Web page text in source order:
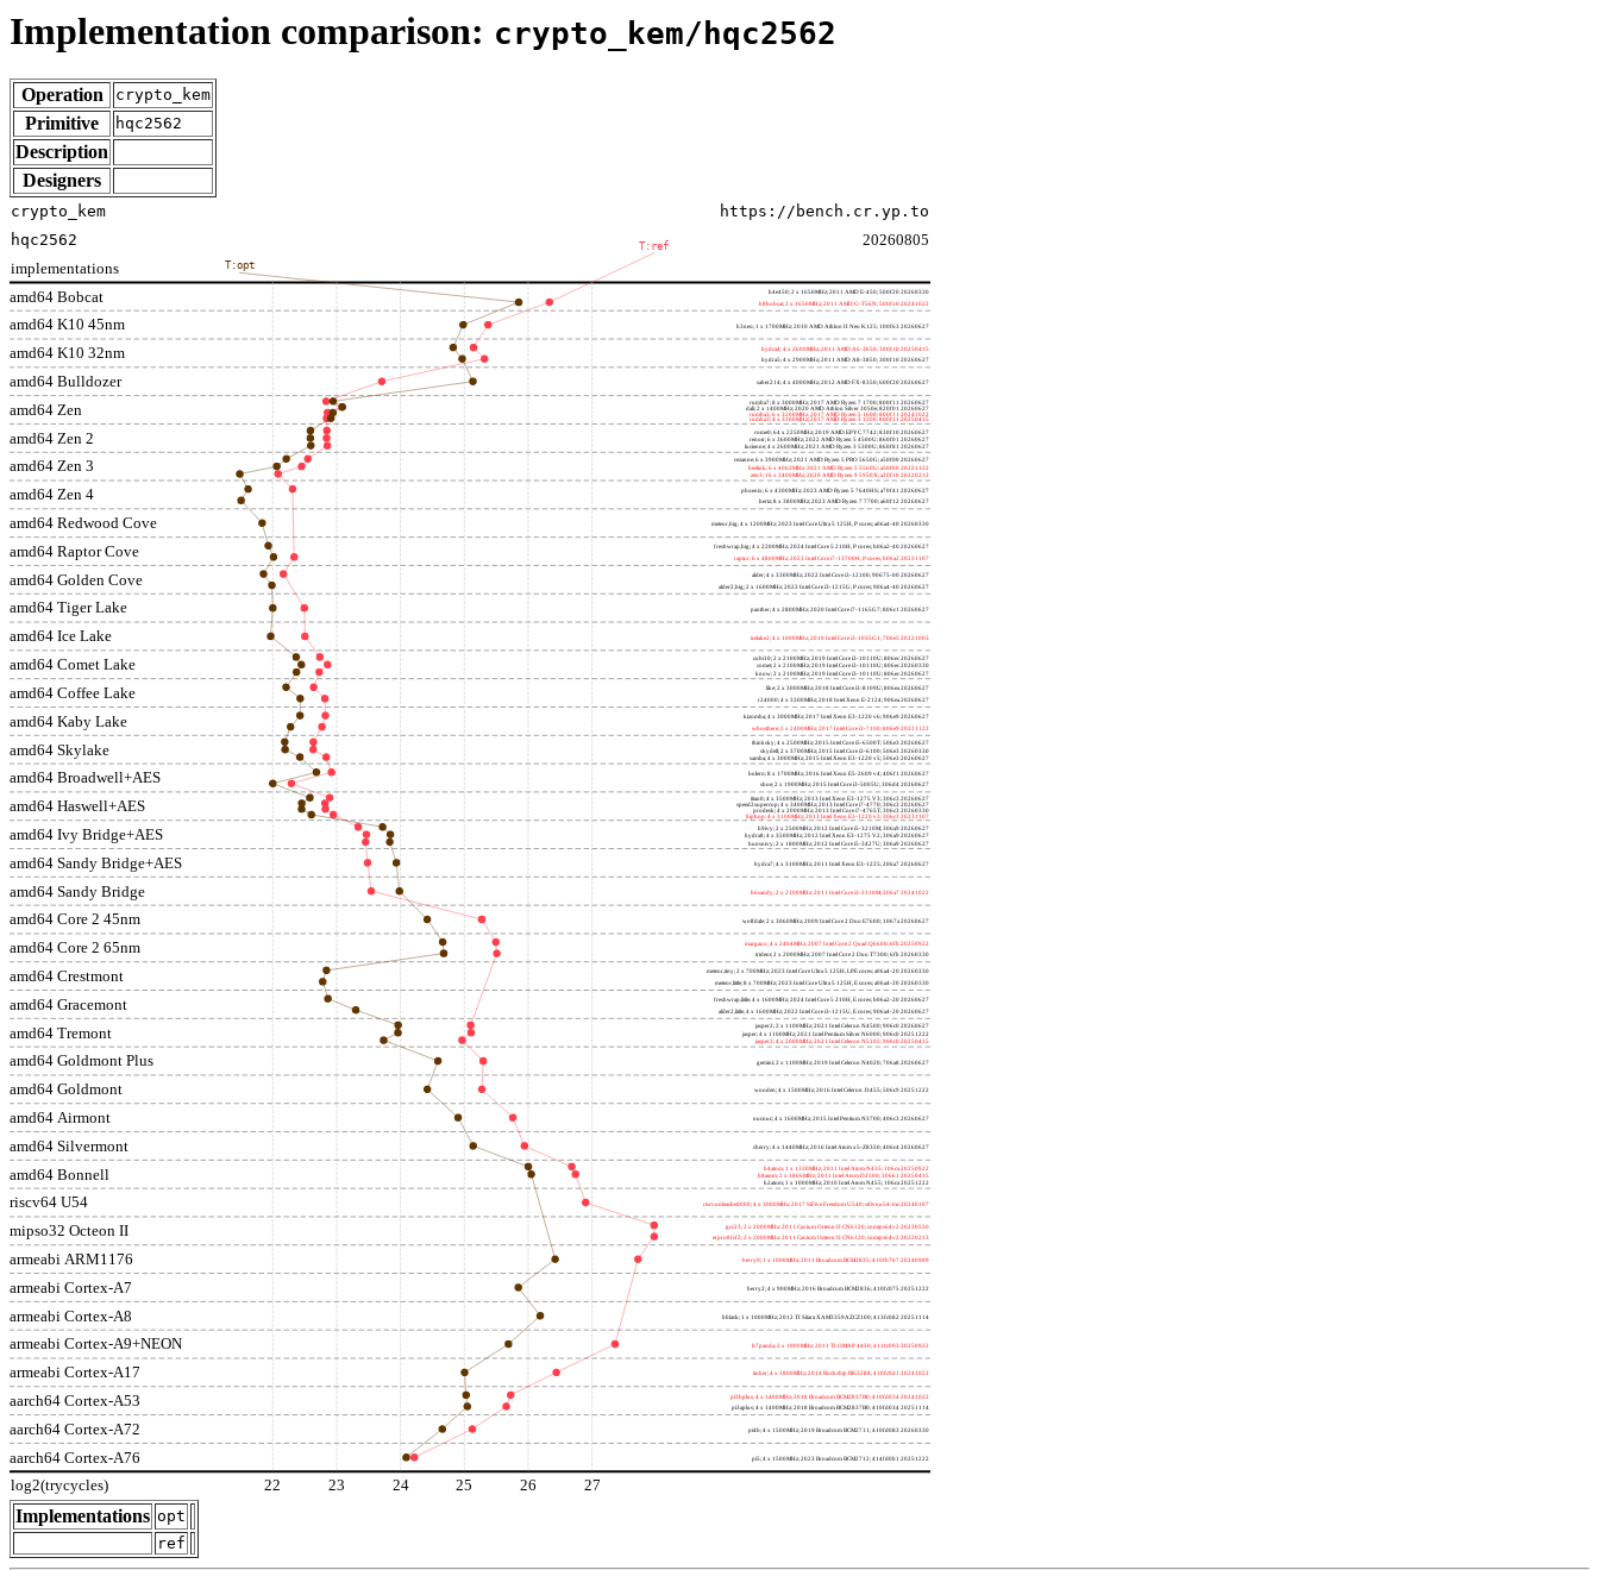
Implementation comparison: crypto_kem/hqc2562
Operation crypto_kem
Primitive hqc2562
Description
Designers
amd64 Bobcat
amd64 K10 45nm
amd64 K10 32nm
amd64 Bulldozer
amd64 Zen
amd64 Zen 2
amd64 Zen 3
amd64 Zen 4
amd64 Redwood Cove
amd64 Raptor Cove
amd64 Golden Cove
amd64 Tiger Lake
amd64 Ice Lake
amd64 Comet Lake
amd64 Coffee Lake
amd64 Kaby Lake
amd64 Skylake
amd64 Broadwell+AES
amd64 Haswell+AES
amd64 Ivy Bridge+AES
amd64 Sandy Bridge+AES
amd64 Sandy Bridge
amd64 Core 2 45nm
amd64 Core 2 65nm
amd64 Crestmont
amd64 Gracemont
amd64 Tremont
amd64 Goldmont Plus
amd64 Goldmont
amd64 Airmont
amd64 Silvermont
amd64 Bonnell
riscv64 U54
mipso32 Octeon II
armeabi ARM1176
armeabi Cortex-A7
armeabi Cortex-A8
armeabi Cortex-A9+NEON
armeabi Cortex-A17
aarch64 Cortex-A53
aarch64 Cortex-A72
aarch64 Cortex-A76
https://bench.cr.yp.to
20260805
implementations
log2(trycycles)
h4e450; 2 x 1650MHz; 2011 AMD E-450; 500f20 20260330
h8bobcat; 2 x 1650MHz; 2011 AMD G-T56N; 500f10 20241022
h3neo; 1 x 1700MHz; 2010 AMD Athlon II Neo K125; 100f63 20260627
hydra4; 4 x 2600MHz; 2011 AMD A6-3650; 300f10 20250415
hydra5; 4 x 2900MHz; 2011 AMD A8-3850; 300f10 20260627
saber214; 4 x 4000MHz; 2012 AMD FX-8350; 600f20 20260627
rumba7; 8 x 3000MHz; 2017 AMD Ryzen 7 1700; 800f11 20260627
dali; 2 x 1400MHz; 2020 AMD Athlon Silver 3050e; 820f01 20260627
rumba5; 6 x 3200MHz; 2017 AMD Ryzen 5 1600; 800f11 20241022
rumba3; 4 x 3100MHz; 2017 AMD Ryzen 3 1200; 800f11 20250415
rome0; 64 x 2250MHz; 2019 AMD EPYC 7742; 830f10 20260627
renoir; 6 x 3600MHz; 2022 AMD Ryzen 5 4500U; 860f01 20260627
lucienne; 4 x 2600MHz; 2021 AMD Ryzen 3 5300U; 860f81 20260627
cezanne; 6 x 3900MHz; 2021 AMD Ryzen 5 PRO 5650G; a50f00 20260627
beelink; 6 x 4062MHz; 2021 AMD Ryzen 5 5560U; a50f00 20221122
zen3; 16 x 3400MHz; 2020 AMD Ryzen 9 5950X; a20f10 20220213
phoenix; 6 x 4300MHz; 2023 AMD Ryzen 5 7640HS; a70f41 20260627
hertz; 8 x 3800MHz; 2023 AMD Ryzen 7 7700; a60f12 20260627
meteor,big; 4 x 1200MHz; 2023 Intel Core Ultra 5 125H, P cores; a06a4-40 20260330
freshwrap,big; 4 x 2200MHz; 2024 Intel Core 5 210H, P cores; b06a2-40 20260627
raptor; 6 x 4800MHz; 2023 Intel Core i7-13700H, P cores; b06a2 20231107
alder; 4 x 3300MHz; 2022 Intel Core i3-12100; 90675-00 20260627
alder2,big; 2 x 1600MHz; 2022 Intel Core i3-1215U, P cores; 906a4-40 20260627
panther; 4 x 2800MHz; 2020 Intel Core i7-1165G7; 806c1 20260627
icelake2; 4 x 1000MHz; 2019 Intel Core i3-1035G1; 706e5 20221005
cubi10; 2 x 2100MHz; 2019 Intel Core i3-10110U; 806ec 20260627
comet; 2 x 2100MHz; 2019 Intel Core i3-10110U; 806ec 20260330
know; 2 x 2100MHz; 2019 Intel Core i3-10110U; 806ec 20260627
like; 2 x 3000MHz; 2018 Intel Core i3-8109U; 806ea 20260627
r24000; 4 x 3300MHz; 2018 Intel Xeon E-2124; 906ea 20260627
kizomba; 4 x 3000MHz; 2017 Intel Xeon E3-1220 v6; 906e9 20260627
whosthere; 2 x 2400MHz; 2017 Intel Core i3-7100; 806e9 20221122
thinksky; 4 x 2500MHz; 2015 Intel Core i5-6500T; 506e3 20260627
skydell; 2 x 3700MHz; 2015 Intel Core i3-6100; 506e3 20260330
samba; 4 x 3000MHz; 2015 Intel Xeon E3-1220 v5; 506e3 20260627
bolero; 8 x 1700MHz; 2016 Intel Xeon E5-2609 v4; 406f1 20260627
shoe; 2 x 1900MHz; 2015 Intel Core i3-5005U; 306d4 20260627
titan0; 4 x 3500MHz; 2013 Intel Xeon E3-1275 V3; 306c3 20260627
speed2supercop; 4 x 3400MHz; 2013 Intel Core i7-4770; 306c3 20260627
prodesk; 4 x 2000MHz; 2013 Intel Core i7-4765T; 306c3 20260330
hiphop; 4 x 3100MHz; 2013 Intel Xeon E3-1220 v3; 306c3 20231107
h9ivy; 2 x 2500MHz; 2012 Intel Core i5-3210M; 306a9 20260627
hydra8; 4 x 3500MHz; 2012 Intel Xeon E3-1275 V2; 306a9 20260627
hunsnivy; 2 x 1800MHz; 2012 Intel Core i5-3427U; 306a9 20260627
hydra7; 4 x 3100MHz; 2011 Intel Xeon E3-1225; 206a7 20260627
h6sandy; 2 x 2100MHz; 2011 Intel Core i3-2310M; 206a7 20241022
wolfdale; 2 x 3060MHz; 2009 Intel Core 2 Duo E7600; 1067a 20260627
margaux; 4 x 2404MHz; 2007 Intel Core 2 Quad Q6600; 6fb 20250922
trident; 2 x 2000MHz; 2007 Intel Core 2 Duo T7300; 6fb 20260330
meteor,tiny; 2 x 700MHz; 2023 Intel Core Ultra 5 125H, LPE cores; a06a4-20 20260330
meteor,little; 8 x 700MHz; 2023 Intel Core Ultra 5 125H, E cores; a06a4-20 20260330
freshwrap,little; 4 x 1600MHz; 2024 Intel Core 5 210H, E cores; b06a2-20 20260627
alder2,little; 4 x 1600MHz; 2022 Intel Core i3-1215U, E cores; 906a4-20 20260627
jasper2; 2 x 1100MHz; 2021 Intel Celeron N4500; 906c0 20260627
jasper; 4 x 1100MHz; 2021 Intel Pentium Silver N6000; 906c0 20251222
jasper3; 4 x 2000MHz; 2021 Intel Celeron N5105; 906c0 20250415
gemini; 2 x 1100MHz; 2019 Intel Celeron N4020; 706a8 20260627
wooden; 4 x 1500MHz; 2016 Intel Celeron J3455; 506c9 20251222
nucnuc; 4 x 1600MHz; 2015 Intel Pentium N3700; 406c3 20260627
cherry; 4 x 1440MHz; 2016 Intel Atom x5-Z8350; 406c4 20260627
h4atom; 1 x 1330MHz; 2011 Intel Atom N435; 106ca 20250922
h8atom; 2 x 1866MHz; 2011 Intel Atom D2500; 30661 20250415
h2atom; 1 x 1000MHz; 2010 Intel Atom N455; 106ca 20251222
riscvunleashed000; 4 x 1000MHz; 2017 SiFive Freedom U540; sifive,u54-mc 20240107
gcc23; 2 x 2000MHz; 2011 Cavium Octeon II CN6120; cnmips64v2 20230530
erpro8fsf2; 2 x 2000MHz; 2011 Cavium Octeon II CN6120; cnmips64v2 20220213
berry0; 1 x 1000MHz; 2011 Broadcom BCM2835; 410fb767 20240909
berry2; 4 x 900MHz; 2016 Broadcom BCM2836; 410fc075 20251222
bblack; 1 x 1000MHz; 2012 TI Sitara XAM3359AZCZ100; 413fc082 20251114
h7panda; 2 x 1000MHz; 2011 TI OMAP 4430; 411fc093 20250922
tinker; 4 x 1800MHz; 2014 Rockchip RK3288; 410fc0d1 20241022
pi3bplus; 4 x 1400MHz; 2018 Broadcom BCM2837B0; 410fd034 20241022
pi3aplus; 4 x 1400MHz; 2018 Broadcom BCM2837B0; 410fd034 20251114
pi4b; 4 x 1500MHz; 2019 Broadcom BCM2711; 410fd083 20260330
pi5; 4 x 1500MHz; 2023 Broadcom BCM2712; 414fd0b1 20251222
22 23 24 25 26 27
T:ref
T:opt
crypto_kem
hqc2562
Implementations opt
ref